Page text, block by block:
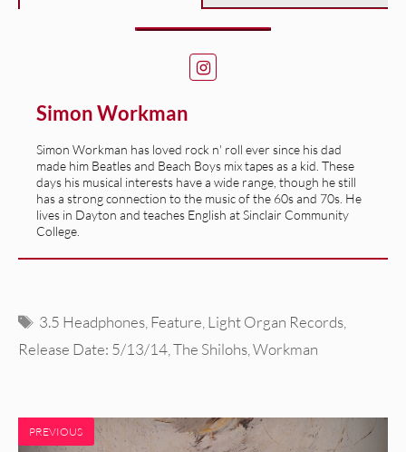
Simon Workman
Simon Workman has loved rock n' roll ever since his dad
made him Beatles and Beach Boys mix tapes as a kid. These
days his musical interests have a wide range, though he still
has a strong connection to the music of the 60s and 70s. He
lives in Dayton and teaches English at Sinclair Community
College.
Tags
3.5 Headphones,Feature,Light Organ Records,
Release Date: 5/13/14,The Shilohs,Workman
PREVIOUS